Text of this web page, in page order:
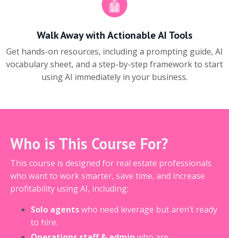
Walk Away with Actionable AI Tools
Get hands-on resources, including a prompting guide, AI
vocabulary sheet, and a step-by-step framework to start
using AI immediately in your business.
Who is This Course For?
This course is designed for real estate professionals
who want to work smarter, save time, and increase
profitability using AI, including:
Solo agentswho need leverage but aren’t ready
to hire.